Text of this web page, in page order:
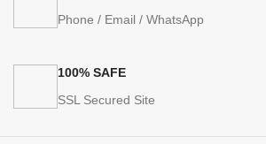
Phone / Email / WhatsApp
100% SAFE
SSL Secured Site